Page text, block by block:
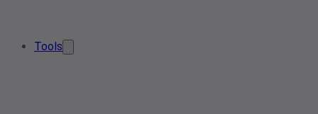
Tools